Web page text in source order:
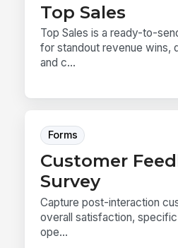
Top Sales
Top Sales is a ready-to-
for standout revenue wins,
and c...
Forms
Customer
Survey
Capture post-interaction
overall satisfaction,
ope...